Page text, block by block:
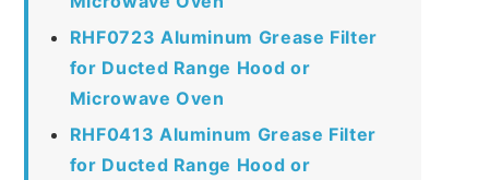
RHF0723 Aluminum Grease Filter
for Ducted Range Hood or
Microwave Oven
RHF0413 Aluminum Grease Filter
for Ducted Range Hood or